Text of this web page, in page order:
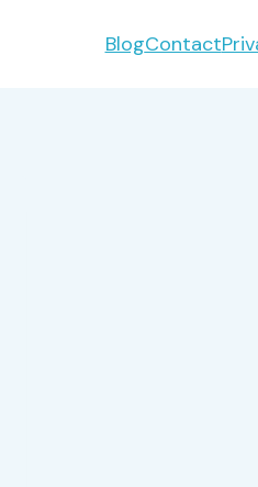
BlogContact